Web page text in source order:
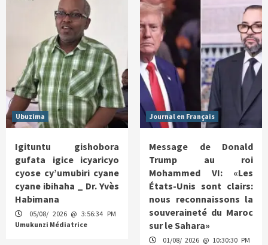
Ubuzima
Igituntu gishobora
gufata igice icyaricyo
cyose cy’umubiri cyane
cyane ibihaha _ Dr. Yvès
Habimana
05/08/ 2026 @ 3:56:34 PM
Umukunzi Médiatrice
Journal en Français
Message de Donald
Trump au roi
Mohammed VI: «Les
États-Unis sont clairs:
nous reconnaissons la
souveraineté du Maroc
sur le Sahara»
01/08/ 2026 @ 10:30:30 PM